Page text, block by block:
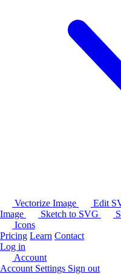
Vectorize Image Edit
Image
Sketch to SVG
Icons
Pricing Learn Contact
Log in
Account
Account Settings Sign out